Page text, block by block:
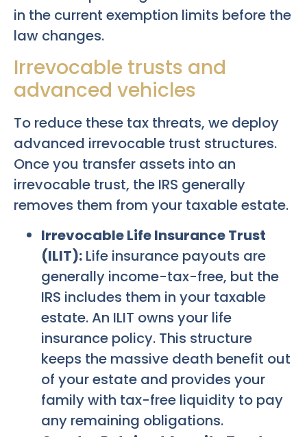
in the current exemption limits before the
law changes.
Irrevocable trusts and
advanced vehicles
To reduce these tax threats, we deploy
advanced irrevocable trust structures.
Once you transfer assets into an
irrevocable trust, the IRS generally
removes them from your taxable estate.
Irrevocable Life Insurance Trust
(ILIT): Life insurance payouts are
generally income-tax-free, but the
IRS includes them in your taxable
estate. An ILIT owns your life
insurance policy. This structure
keeps the massive death benefit out
of your estate and provides your
family with tax-free liquidity to pay
any remaining obligations.